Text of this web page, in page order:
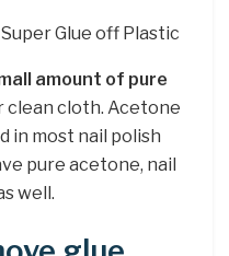
Glue off Plastic
amount of pure
clean cloth. Acetone
in most nail polish
pure acetone, nail
well.